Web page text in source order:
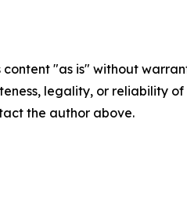
content "as is" without
legality, or reliability
the author above.